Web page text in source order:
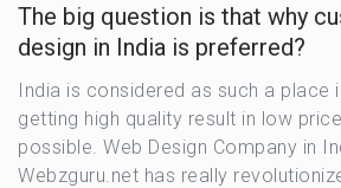
The big question is that why
design in India is preferred?
India is considered as such a place
getting high quality result in low
possible. Web Design Company in
Webzguru.net has really